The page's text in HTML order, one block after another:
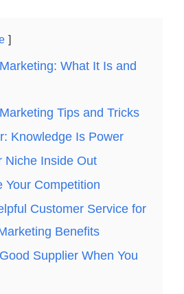
What It Is and
Tips and Tricks
Knowledge Is Power
Niche Inside Out
Your Competition
Customer Service for
Benefits
Supplier When You